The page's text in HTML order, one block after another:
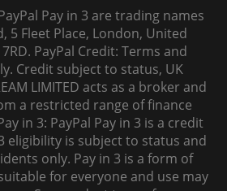
Pay in 3 are trading names
5 Fleet Place, London, United
PayPal Credit: Terms and
Credit subject to status, UK
LIMITED acts as a broker and
a restricted range of finance
in 3: PayPal Pay in 3 is a credit
eligibility is subject to status and
only. Pay in 3 is a form of
for everyone and use may